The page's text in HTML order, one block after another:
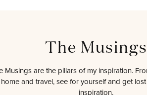
The Musings
Musings are the pillars of my inspiration.
home and travel, see for yourself and get
inspiration.